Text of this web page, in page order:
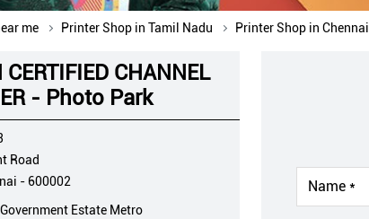
me Printer Shop in Tamil Nadu Printer Shop in Chennai
CERTIFIED CHANNEL
- Photo Park
Road
- 600002
Estate Metro